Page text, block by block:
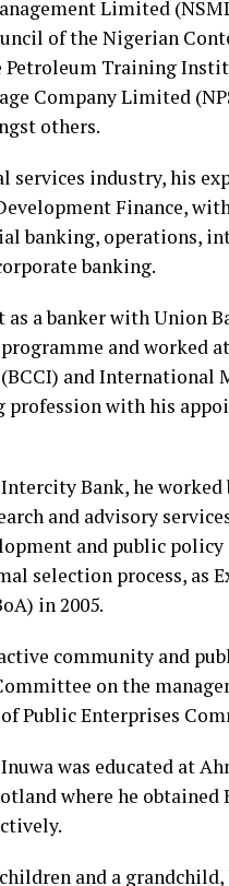
Limited
of the Nigerian
Petroleum Training
Company Limited
others.
services industry, his
Finance,
banking, operations,
banking.
as a banker with Union
and worked
and International
profession with his
Bank, he
and advisory
and public
selection process, as
in 2005.
community and
on the
Public Enterprises
was educated at
where he obtained
and a grandchild,